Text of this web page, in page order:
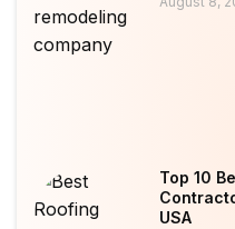
Top 10
USA